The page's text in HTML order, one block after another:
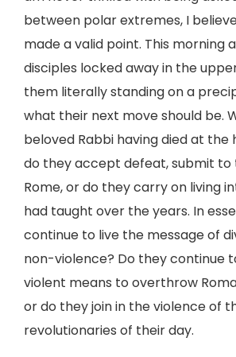
between polar extremes, I
made a valid point. This morning
disciples locked away in the
them literally standing on a
what their next move should be.
beloved Rabbi having died at the
do they accept defeat, submit to
Rome, or do they carry on living
had taught over the years. In
continue to live the message of
non-violence? Do they continue
violent means to overthrow
or do they join in the violence of
revolutionaries of their day.